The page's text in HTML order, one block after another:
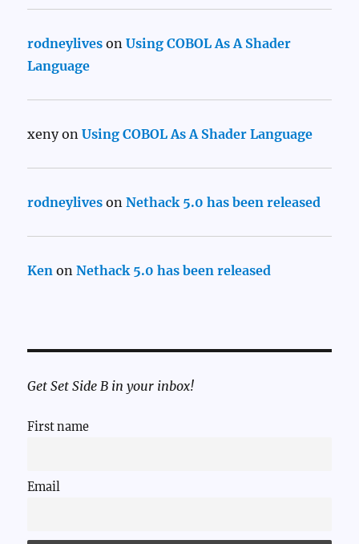
rodneylives onUsing COBOL As A Shader
Language
xenyonUsing COBOL As A Shader Language
rodneylives onNethack 5.0 has been released
Ken onNethack 5.0 has been released
Get Set Side B in your inbox!
First name
Email